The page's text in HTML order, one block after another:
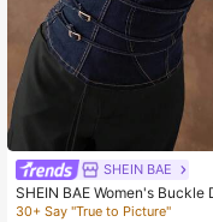
SHEIN BAE
SHEIN BAE Women's Buckle
Fashion Fitted Denim Tube
30+ Say "True to Picture"